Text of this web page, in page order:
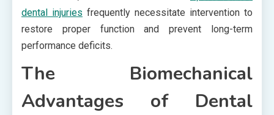
dental injuries frequently necessitate intervention to
restore proper function and prevent long-term
performance deficits.
The Biomechanical
Advantages of Dental